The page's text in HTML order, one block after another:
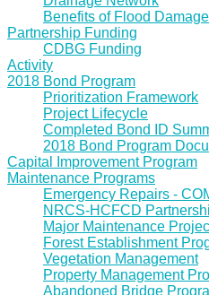
Benefits of Flood
Partnership Funding
CDBG Funding
Activity
2018 Bond Program
Prioritization Framework
Project Lifecycle
Completed Bond ID
2018 Bond Program
Capital Improvement Program
Maintenance Programs
Emergency Repairs -
NRCS-HCFCD
Major Maintenance
Forest Establishment
Vegetation Management
Property Management
Abandoned Bridge